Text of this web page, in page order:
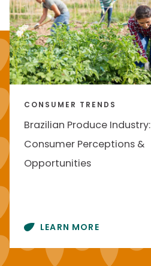
CONSUMER TRENDS
Brazilian Produce Industry:
Consumer Perceptions &
Opportunities
LEARN MORE